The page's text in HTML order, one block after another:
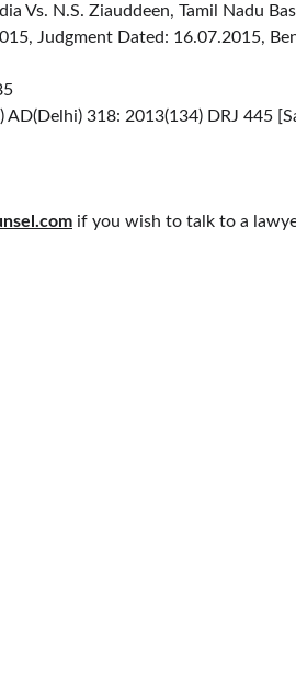
Vs. N.S. Ziauddeen, Tamil Nadu
Judgment Dated: 16.07.2015,
318: 2013(134) DRJ 445
if you wish to talk to a